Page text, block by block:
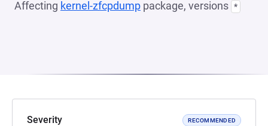
Affecting kernel-zfcpdump package, versions *
Severity RECOMMENDED